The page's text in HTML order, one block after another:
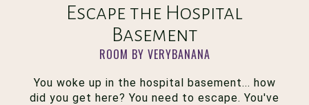
Escape the Hospital
Basement
ROOM BY VERYBANANA
You woke up in the hospital basement... how
did you get here? You need to escape. You've